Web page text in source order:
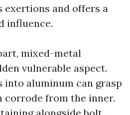
exertions and offers a
influence.
mixed-metal
vulnerable aspect.
into aluminum can grasp
corrode from the inner.